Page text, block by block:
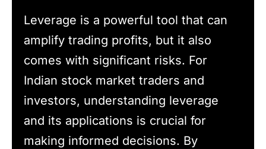
Leverage is a powerful tool that can
amplify trading profits, but it also
comes with significant risks. For
Indian stock market traders and
investors, understanding leverage
and its applications is crucial for
making informed decisions. By